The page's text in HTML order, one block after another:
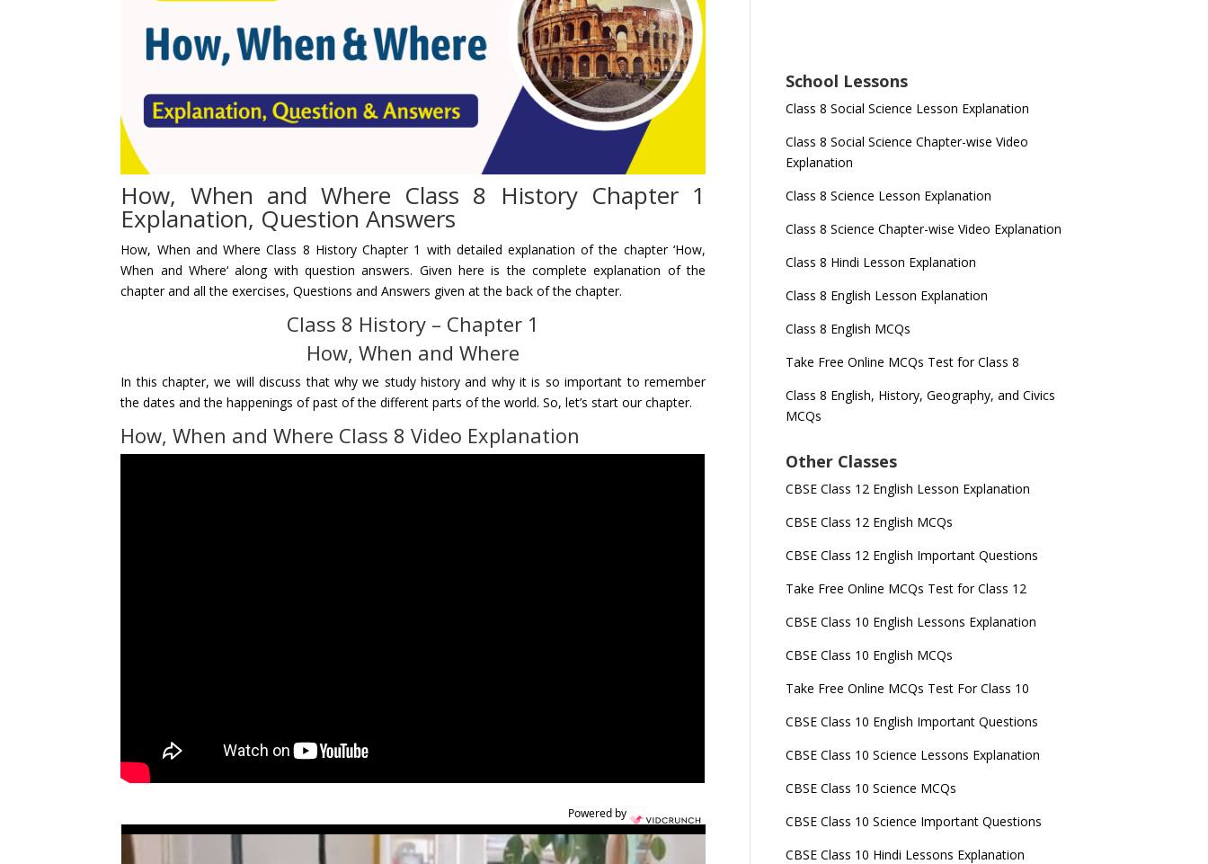
How, When and Where Class 8 History Chapter 1
Explanation, Question Answers
How, When and WhereClass 8 History Chapter 1 with detailed explanation ofthe chapter ‘How,
When and Where‘ along with question answers. Given here is the complete explanation of the
chapter and all the exercises,Questions and Answers given at the back of the chapter.
Class 8 History – Chapter 1
How, When and Where
In this chapter, we will discuss that why we study history and why it is so important to remember
the dates and the happenings of past of the different parts of the world. So, let’s start our chapter.
How, When and Where Class 8 Video Explanation
Powered by
School Lessons
Class 8 Social Science Lesson Explanation
Class 8 Social Science Chapter-wise Video
Explanation
Class 8 Science Lesson Explanation
Class 8 Science Chapter-wise Video Explanation
Class 8 Hindi Lesson Explanation
Class 8 English Lesson Explanation
Class 8 English MCQs
Take Free Online MCQs Test for Class 8
Class 8 English, History, Geography, and Civics
MCQs
Other Classes
CBSE Class 12 English Lesson Explanation
CBSE Class 12 English MCQs
CBSE Class 12 English Important Questions
Take Free Online MCQs Test for Class 12
CBSE Class 10 English Lessons Explanation
CBSE Class 10 English MCQs
Take Free Online MCQs Test For Class 10
CBSE Class 10 English Important Questions
CBSE Class 10 Science Lessons Explanation
CBSE Class 10 Science MCQs
CBSE Class 10 Science Important Questions
CBSE Class 10 Hindi Lessons Explanation